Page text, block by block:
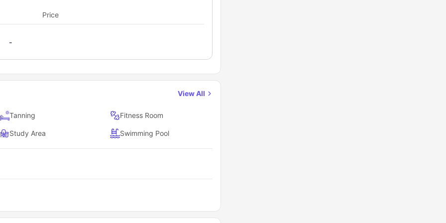
the accommodation; this is one of the most famous tourist
list.
is highly convenient due to its proximity and provided
swift and modest transportation system.
in student housing," allowing residents to "
spend less, get
bathroom.
Houston State University/shuttle to campus
Price
-
View All
Tanning Fitness Room
Study Area Swimming Pool